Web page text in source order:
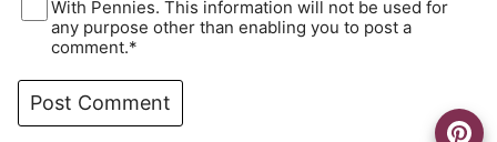
With Pennies. This information will not be used for
any purpose other than enabling you to post a
comment.*